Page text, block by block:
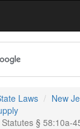
Laws
New
§ 58:10a-